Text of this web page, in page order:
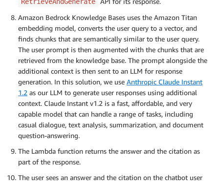
Amazon Bedrock Knowledge Bases uses the Amazon Titan
embedding model, converts the user query to a vector, and
finds chunks that are semantically similar to the user query.
The user prompt is then augmented with the chunks that are
retrieved from the knowledge base. The prompt alongside the
additional context is then sent to an LLM for response
generation. In this solution, we use Anthropic Claude Instant
1.2 as our LLM to generate user responses using additional
context. Claude Instant v1.2 is a fast, affordable, and very
capable model that can handle a range of tasks, including
casual dialogue, text analysis, summarization, and document
question-answering.
The Lambda function returns the answer and the citation as
part of the response.
The user sees an answer and the citation on the chatbot user